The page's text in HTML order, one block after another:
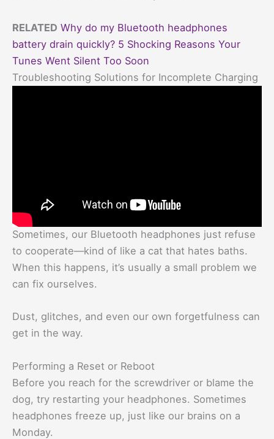
RELATED Why do my Bluetooth headphones
battery drain quickly? 5 Shocking Reasons Your
Tunes Went Silent Too Soon
Troubleshooting Solutions for Incomplete Charging
Sometimes, our Bluetooth headphones just refuse
to cooperate—kind of like a cat that hates baths.
When this happens, it’s usually a small problem we
can fix ourselves.
Dust, glitches, and even our own forgetfulness can
get in the way.
Performing a Reset or Reboot
Before you reach for the screwdriver or blame the
dog, try restarting your headphones. Sometimes
headphones freeze up, just like our brains on a
Monday.